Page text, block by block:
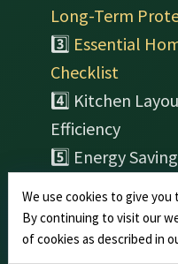
Long-Term
3️⃣ Essential
Checklist
4️⃣ Kitchen
Efficiency
5️⃣ Energy
6️⃣ Indoor
Quality at Home
We use cookies to give
By continuing to visit our
of cookies as described in